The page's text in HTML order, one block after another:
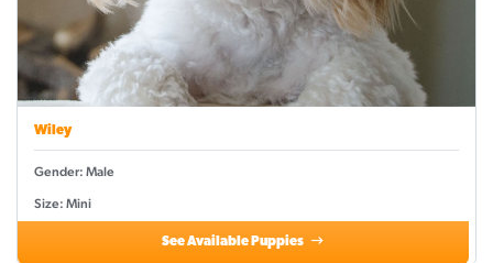
Wiley
Gender: Male
Size: Mini
See Available Puppies